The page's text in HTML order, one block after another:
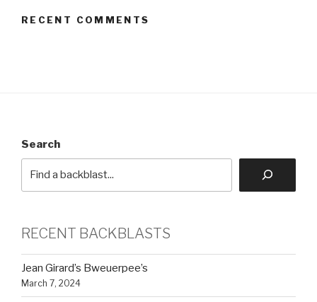
RECENT COMMENTS
Search
RECENT BACKBLASTS
Jean Girard’s Bweuerpee’s
March 7, 2024